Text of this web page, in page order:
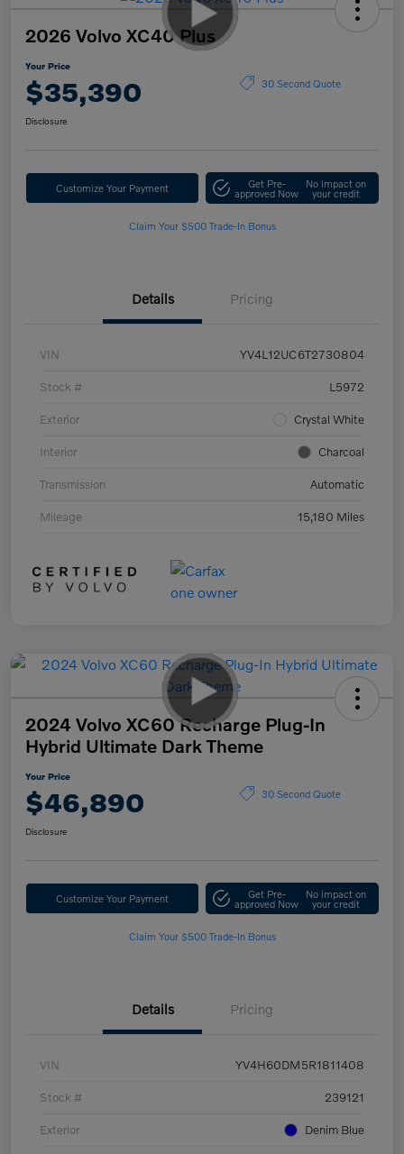
2026 Volvo XC40 Plus
Your Price
$35,390 30 Second Quote
Disclosure
Customize Your Payment Get Pre-
approved Now
No impact on
your credit
Claim Your $500 Trade-In Bonus
Details Pricing
VIN YV4L12UC6T2730804
Stock # L5972
Exterior Crystal White
Interior Charcoal
Transmission Automatic
Mileage 15,180 Miles
2024 Volvo XC60 Recharge Plug-In
Hybrid Ultimate Dark Theme
Your Price
$46,890 30 Second Quote
Disclosure
Customize Your Payment Get Pre-
approved Now
No impact on
your credit
Claim Your $500 Trade-In Bonus
Details Pricing
VIN YV4H60DM5R1811408
Stock # 239121
Exterior Denim Blue